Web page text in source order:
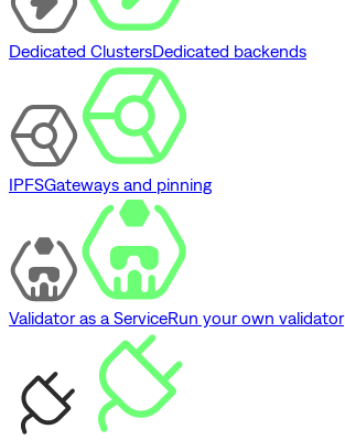
Dedicated ClustersDedicated backends
IPFSGateways and pinning
Validator as a ServiceRun your own validator